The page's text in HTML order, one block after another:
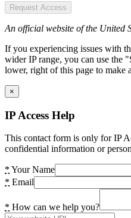
Request Access
An official website of the United
If you experiencing issues with
wider IP range, you can use the
lower, right of this page to make
×
IP Access Help
This contact form is only for IP
confidential information or
* Your Name
* Email
* How can we help you?